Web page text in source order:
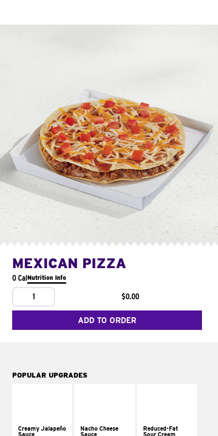
MEXICAN PIZZA
0 CalNutrition Info
1 $0.00
ADD TO ORDER
POPULAR UPGRADES
Creamy Jalapeño
Sauce
Nacho Cheese
Sauce
Reduced-Fat
Sour Cream